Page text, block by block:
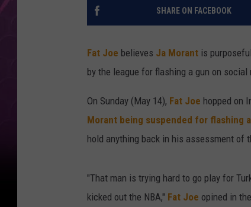
SHARE ON FACEBOOK
Fat Joe believes Ja Morant is
by the league for flashing a gun on social
On Sunday (May 14), Fat Joe hopped on
Morant being suspended for flashing
hold anything back in his assessment of
"That man is trying hard to go play for
kicked out the NBA," Fat Joe opined in